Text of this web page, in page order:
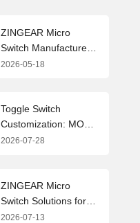
ZINGEAR Micro
Switch Manufacturers:
Leading the Industry
Customized Solutions
2026-05-18
Toggle Switch
Customization: MOQ,
OEM & ODM
Switch Manufacturer
2026-07-28
ZINGEAR Micro
Switch Solutions for
New Energy Vehicle
2026-07-13